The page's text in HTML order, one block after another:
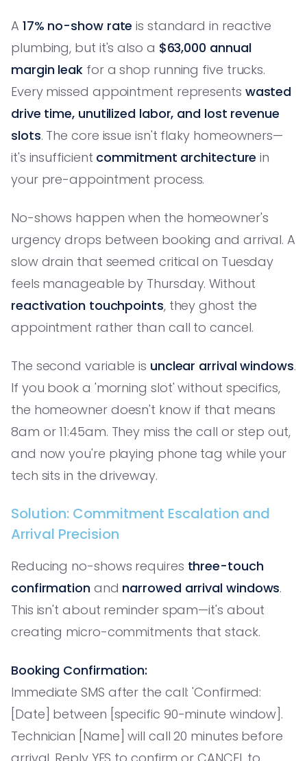
A 17% no-show rate is standard in reactive
plumbing, but it's also a $63,000 annual
margin leak for a shop running five trucks.
Every missed appointment represents wasted
drive time, unutilized labor, and lost revenue
slots. The core issue isn't flaky homeowners—
it's insufficient commitment architecture in
your pre-appointment process.
No-shows happen when the homeowner's
urgency drops between booking and arrival. A
slow drain that seemed critical on Tuesday
feels manageable by Thursday. Without
reactivation touchpoints, they ghost the
appointment rather than call to cancel.
The second variable is unclear arrival windows.
If you book a 'morning slot' without specifics,
the homeowner doesn't know if that means
8am or 11:45am. They miss the call or step out,
and now you're playing phone tag while your
tech sits in the driveway.
Solution: Commitment Escalation and
Arrival Precision
Reducing no-shows requires three-touch
confirmation and narrowed arrival windows.
This isn't about reminder spam—it's about
creating micro-commitments that stack.
Booking Confirmation:
Immediate SMS after the call: 'Confirmed:
[Date] between [specific 90-minute window].
Technician [Name] will call 20 minutes before